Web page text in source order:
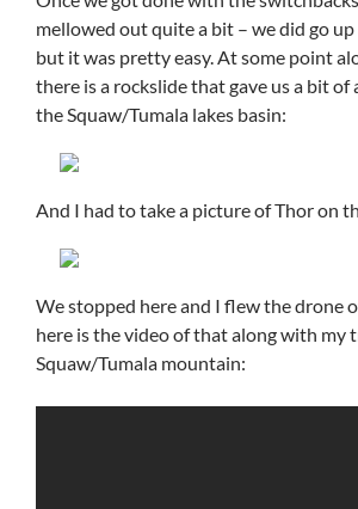
mellowed out quite a bit – we did go
but it was pretty easy. At some point
there is a rockslide that gave us a bit
the Squaw/Tumala lakes basin:
And I had to take a picture of Thor on
We stopped here and I flew the drone
here is the video of that along with my
Squaw/Tumala mountain: